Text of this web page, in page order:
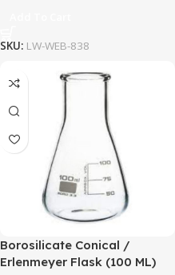
SKU: LW-WEB-838
Borosilicate Conical /
Erlenmeyer Flask (100 ML)